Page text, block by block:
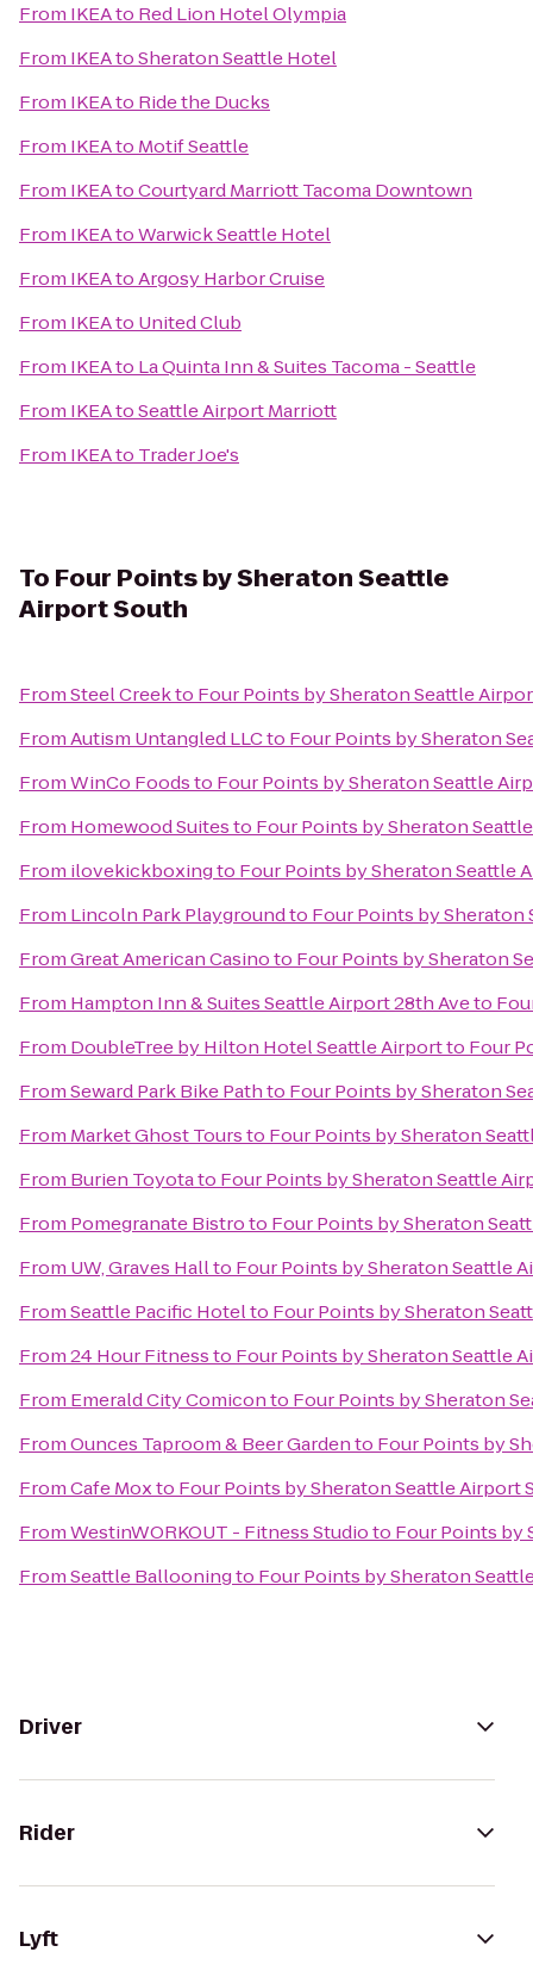
From IKEAto Red Lion Hotel Olympia
From IKEAtoSheraton Seattle Hotel
From IKEAto Ride the Ducks
From IKEAto Motif Seattle
From IKEAtoCourtyard Marriott Tacoma Downtown
From IKEAtoWarwick Seattle Hotel
From IKEAtoArgosy Harbor Cruise
From IKEAto United Club
From IKEAto La Quinta Inn & Suites Tacoma - Seattle
From IKEAtoSeattle Airport Marriott
From IKEAto Trader Joe's
To Four Points by Sheraton Seattle
Airport South
FromSteel Creekto Four Points by Sheraton Seattle
FromAutism Untangled LLCto Four Points by Sheraton
FromWinCo Foodsto Four Points by Sheraton Seattle
From Homewood Suitesto Four Points by Sheraton
From ilovekickboxingto Four Points by Sheraton Seattle
From Lincoln Park Playgroundto Four Points by Sheraton
FromGreat American Casinoto Four Points by Sheraton
From Hampton Inn & Suites Seattle Airport 28th Aveto
From DoubleTree by Hilton Hotel Seattle Airportto Four
FromSeward Park Bike Pathto Four Points by Sheraton
From Market Ghost Toursto Four Points by Sheraton
From Burien Toyotato Four Points by Sheraton Seattle
From Pomegranate Bistroto Four Points by Sheraton
From UW, Graves Hallto Four Points by Sheraton Seattle
FromSeattle Pacific Hotelto Four Points by Sheraton
From24 Hour Fitnessto Four Points by Sheraton Seattle
From Emerald City Comiconto Four Points by Sheraton
FromOunces Taproom & Beer Gardento Four Points by
FromCafe Moxto Four Points by Sheraton Seattle Airport
FromWestinWORKOUT - Fitness Studioto Four Points by
FromSeattle Ballooningto Four Points by Sheraton
Driver
Rider
Lyft